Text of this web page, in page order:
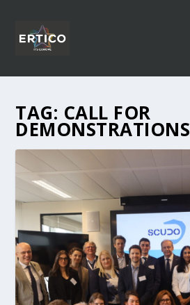
TAG: CALL FOR
DEMONSTRATIONS